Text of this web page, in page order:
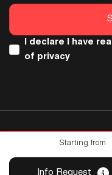
Starting from
Info Request
I declare I have
of privacy
Copyright ©